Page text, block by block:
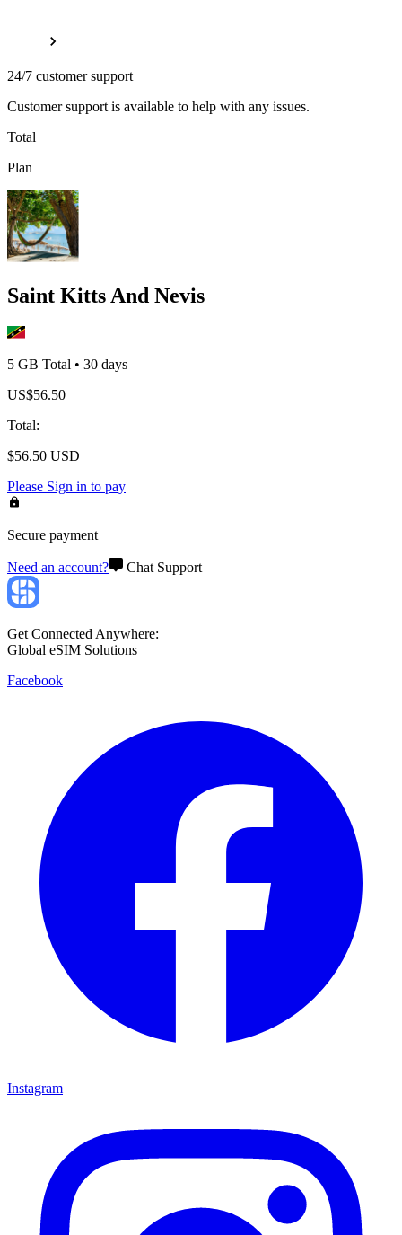
24/7 customer support
Customer support is available to help with any issues.
Total
Plan
Saint Kitts And Nevis
5 GB Total • 30 days
US$56.50
Total:
$56.50 USD
Please Sign in to pay
Secure payment
Need an account? Chat Support
Get Connected Anywhere:
Global eSIM Solutions
Facebook
Instagram